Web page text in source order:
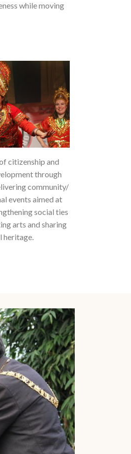
while moving
citizenship and
through
community/
events aimed at
social ties
arts and sharing
heritage.